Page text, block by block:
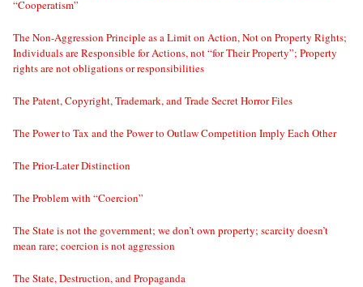
“Cooperatism”
The Non-Aggression Principle as a Limit on Action, Not on Property Rights;
Individuals are Responsible for Actions, not “for Their Property”; Property
rights are not obligations or responsibilities
The Patent, Copyright, Trademark, and Trade Secret Horror Files
The Power to Tax and the Power to Outlaw Competition Imply Each Other
The Prior-Later Distinction
The Problem with “Coercion”
The State is not the government; we don’t own property; scarcity doesn’t
mean rare; coercion is not aggression
The State, Destruction, and Propaganda